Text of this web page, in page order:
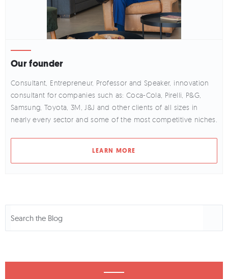
Our founder
Consultant, Entrepreneur, Professor and Speaker, innovation
consultant for companies such as: Coca-Cola, Pirelli, P&G,
Samsung, Toyota, 3M, J&J and other clients of all sizes in
nearly every sector and some of the most competitive niches.
LEARN MORE